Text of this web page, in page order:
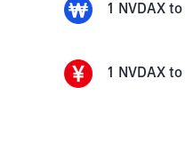
1 NVDAX to
1 NVDAX to